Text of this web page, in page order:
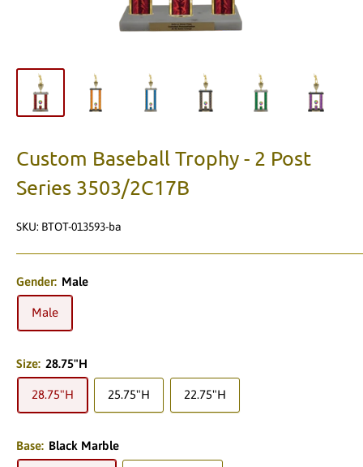
Custom Baseball Trophy - 2 Post
Series 3503/2C17B
SKU: BTOT-013593-ba
Gender: Male
Male
Size: 28.75"H
28.75"H 25.75"H 22.75"H
Base: Black Marble